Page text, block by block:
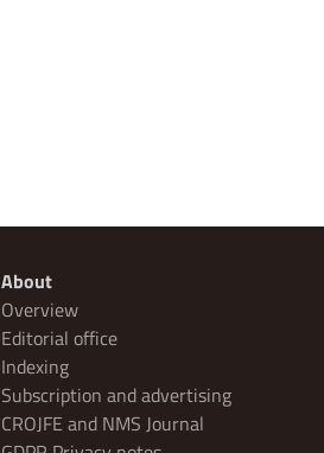
About
Overview
Editorial office
Indexing
Subscription and advertising
CROJFE and NMS Journal